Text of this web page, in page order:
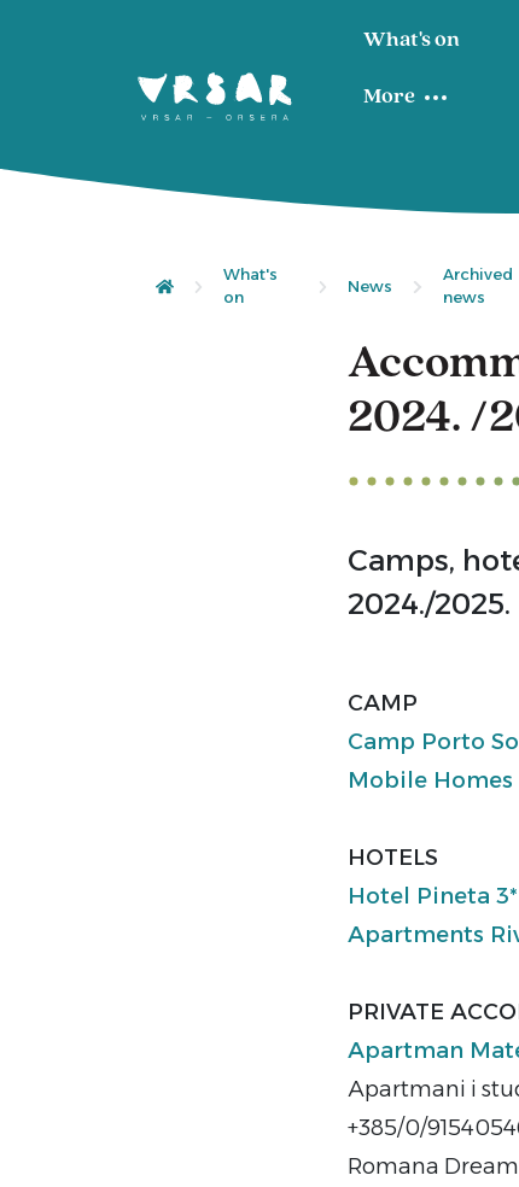
What's on
More
What's
on
News
Archived
news
2024. /
Camps,
2024./
CAMP
Camp Porto
Mobile
HOTELS
Hotel Pineta 3*
Apartments
PRIVATE
Apartman
Apartmani i
+385/0/
Romana